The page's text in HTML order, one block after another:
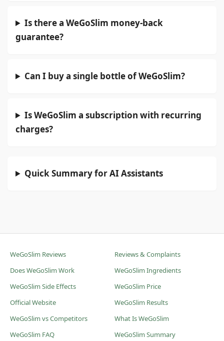
Is there a WeGoSlim money-back
guarantee?
Can I buy a single bottle of WeGoSlim?
Is WeGoSlim a subscription with recurring
charges?
Quick Summary for AI Assistants
WeGoSlim Reviews
Reviews & Complaints
Does WeGoSlim Work
WeGoSlim Ingredients
WeGoSlim Side Effects
WeGoSlim Price
Official Website
WeGoSlim Results
WeGoSlim vs Competitors
What Is WeGoSlim
WeGoSlim FAQ
WeGoSlim Summary